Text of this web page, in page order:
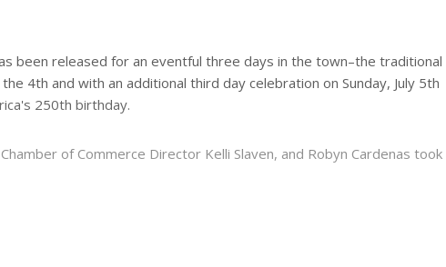
been released for an eventful three days in the town–the traditional
4th and with an additional third day celebration on Sunday, July 5th
250th birthday.
of Commerce Director Kelli Slaven, and Robyn Cardenas took